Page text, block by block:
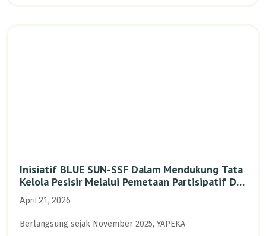
Inisiatif BLUE SUN-SSF Dalam Mendukung Tata
Kelola Pesisir Melalui Pemetaan Partisipatif Di
Enam Desa Kepulauan Riau
April 21, 2026
Berlangsung sejak November 2025, YAPEKA